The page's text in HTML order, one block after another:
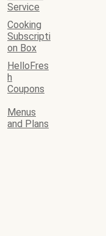
Service
Cooking
Subscripti
on Box
HelloFres
h
Coupons
Menus
and Plans